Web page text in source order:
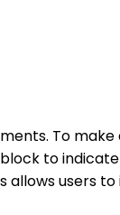
To
to
users